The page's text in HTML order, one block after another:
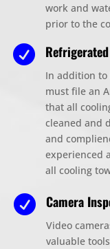
work and
prior to the

In addition
must file an
that all
cleaned and
and
experienced
all cooling
 Camera
Video
valuable